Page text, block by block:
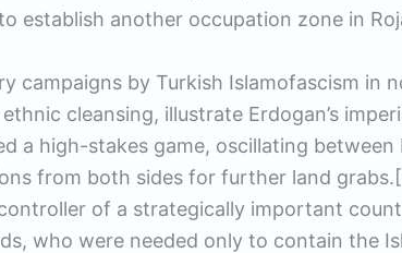
establish another occupation zone in
campaigns by Turkish Islamofascism in
cleansing, illustrate Erdogan’s
a high-stakes game, oscillating between
from both sides for further land
of a strategically important
who were needed only to contain the